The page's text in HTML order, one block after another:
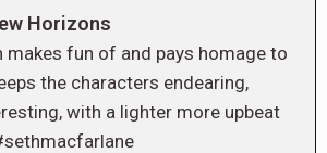
Horizons
makes fun of and pays homage to
the characters endearing,
with a lighter more upbeat